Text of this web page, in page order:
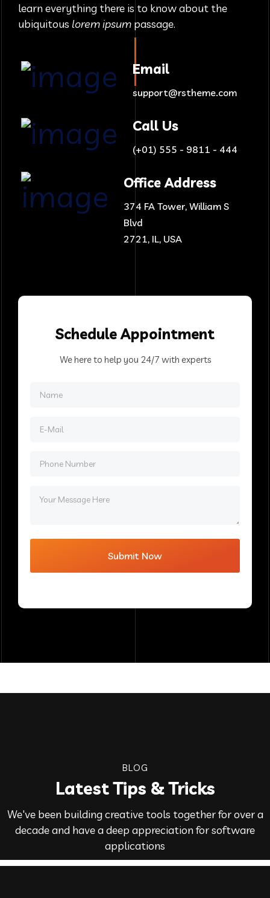
learn everything there is to know about the
ubiquitous lorem ipsum passage.
Email
support@rstheme.com
Call Us
(+01) 555 - 9811 - 444
Office Address
374 FA Tower, William S
Blvd
2721, IL, USA
Schedule Appointment
We here to help you 24/7 with experts
BLOG
Latest Tips & Tricks
We've been building creative tools together for over a
decade and have a deep appreciation for software
applications